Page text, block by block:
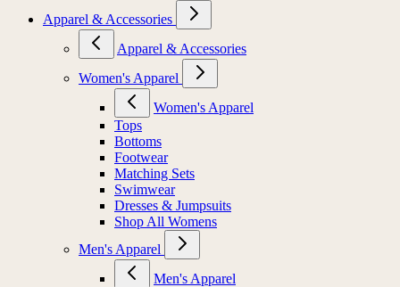
Apparel & Accessories
Apparel & Accessories
Women's Apparel
Women's Apparel
Tops
Bottoms
Footwear
Matching Sets
Swimwear
Dresses & Jumpsuits
Shop All Womens
Men's Apparel
Men's Apparel